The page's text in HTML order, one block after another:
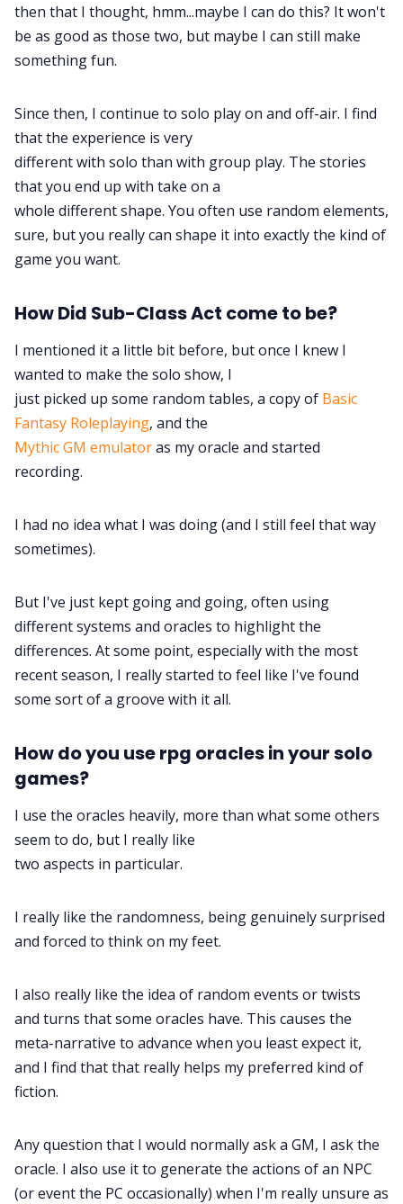
Data & privacy
then that I thought, hmm...maybe I can do this? It won't
be as good as those two, but maybe I can still make
something fun.
Since then, I continue to solo play on and off-air. I find
that the experience is very
different with solo than with group play. The stories
that you end up with take on a
whole different shape. You often use random elements,
sure, but you really can shape it into exactly the kind of
game you want.
How Did Sub-Class Act come to be?
I mentioned it a little bit before, but once I knew I
wanted to make the solo show, I
just picked up some random tables, a copy of Basic
Fantasy Roleplaying, and the
Mythic GM emulatoras my oracle and started
recording.
I had no idea what I was doing (and I still feel that way
sometimes).
But I've just kept going and going, often using
different systems and oracles to highlight the
differences. At some point, especially with the most
recent season, I really started to feel like I've found
some sort of a groove with it all.
How do you use rpg oracles in your solo
games?
I use the oracles heavily, more than what some others
seem to do, but I really like
two aspects in particular.
I really like the randomness, being genuinely surprised
and forced to think on my feet.
I also really like the idea of random events or twists
and turns that some oracles have. This causes the
meta-narrative to advance when you least expect it,
and I find that that really helps my preferred kind of
fiction.
Any question that I would normally ask a GM, I ask the
oracle. I also use it to generate the actions of an NPC
(or event the PC occasionally) when I'm really unsure as